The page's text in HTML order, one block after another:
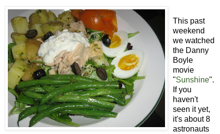
This past
weekend
we watched
the Danny
Boyle
movie
"Sunshine".
If you
haven't
seen it yet,
it's about 8
astronauts